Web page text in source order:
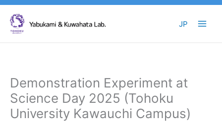
Skip
content
JP
Demonstration Experiment at
Science Day 2025 (Tohoku
University Kawauchi Campus)